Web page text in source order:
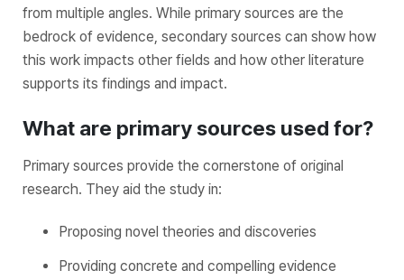
from multiple angles. While primary sources are the
bedrock of evidence, secondary sources can show how
this work impacts other fields and how other literature
supports its findings and impact.
What are primary sources used for?
Primary sources provide the cornerstone of original
research. They aid the study in:
Proposing novel theories and discoveries
Providing concrete and compelling evidence